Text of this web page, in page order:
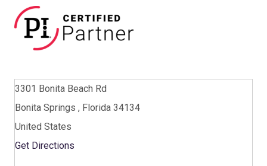
3301 Bonita Beach Rd
Bonita Springs , Florida 34134
United States
Get Directions